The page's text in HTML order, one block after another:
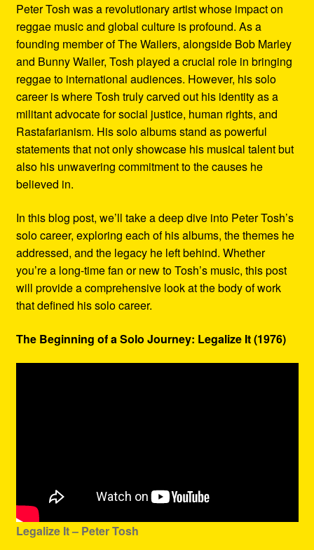
Peter Tosh was a revolutionary artist whose impact on
reggae music and global culture is profound. As a
founding member of The Wailers, alongside Bob Marley
and Bunny Wailer, Tosh played a crucial role in bringing
reggae to international audiences. However, his solo
career is where Tosh truly carved out his identity as a
militant advocate for social justice, human rights, and
Rastafarianism. His solo albums stand as powerful
statements that not only showcase his musical talent but
also his unwavering commitment to the causes he
believed in.
In this blog post, we’ll take a deep dive into Peter Tosh’s
solo career, exploring each of his albums, the themes he
addressed, and the legacy he left behind. Whether
you’re a long-time fan or new to Tosh’s music, this post
will provide a comprehensive look at the body of work
that defined his solo career.
The Beginning of a Solo Journey: Legalize It (1976)
Legalize It – Peter Tosh